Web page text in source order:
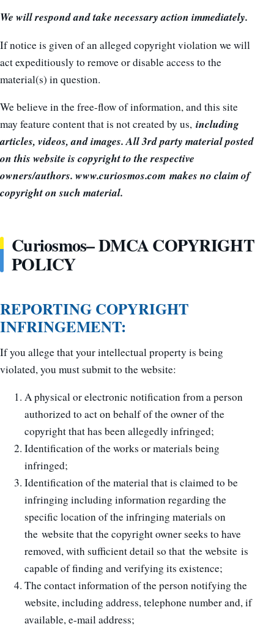
We will respond and take necessary action immediately.
If notice is given of an alleged copyright violation we will
act expeditiously to remove or disable access to the
material(s) in question.
We believe in the free-flow of information, and this site
may feature content that is not created by us, including
articles, videos, and images. All 3rd party material posted
on this website is copyright to the respective
owners/authors. www.curiosmos.com makes no claim of
copyright on such material.
Curiosmos– DMCA COPYRIGHT
POLICY
REPORTING COPYRIGHT
INFRINGEMENT:
If you allege that your intellectual property is being
violated, you must submit to the website:
A physical or electronic notification from a person
authorized to act on behalf of the owner of the
copyright that has been allegedly infringed;
Identification of the works or materials being
infringed;
Identification of the material that is claimed to be
infringing including information regarding the
specific location of the infringing materials on
the website that the copyright owner seeks to have
removed, with sufficient detail so that the website is
capable of finding and verifying its existence;
The contact information of the person notifying the
website, including address, telephone number and, if
available, e-mail address;